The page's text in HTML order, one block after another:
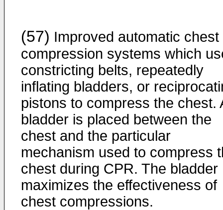
(57) Improved automatic chest
compression systems which
constricting belts, repeatedly
inflating bladders, or
pistons to compress the chest.
bladder is placed between the
chest and the particular
mechanism used to compress
chest during CPR. The bladder
maximizes the effectiveness of
chest compressions.